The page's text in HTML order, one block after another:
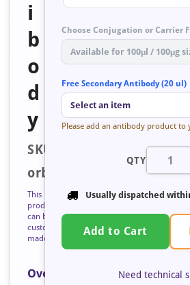
i
b
o
d
y
SKU:
orb128253
This
product
can be
custom
made
Overview
Choose Conjugation or Carrier
Available for 100μl / 100μg
Free Secondary Antibody (20 ul)
Select an item
Please add an antibody product
QTY
Usually dispatched
Add to Cart
Need technical